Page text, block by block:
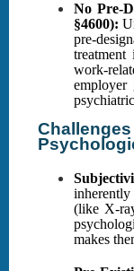
No Pre-
§4600):
pre-
work-
employer
(like X-
makes